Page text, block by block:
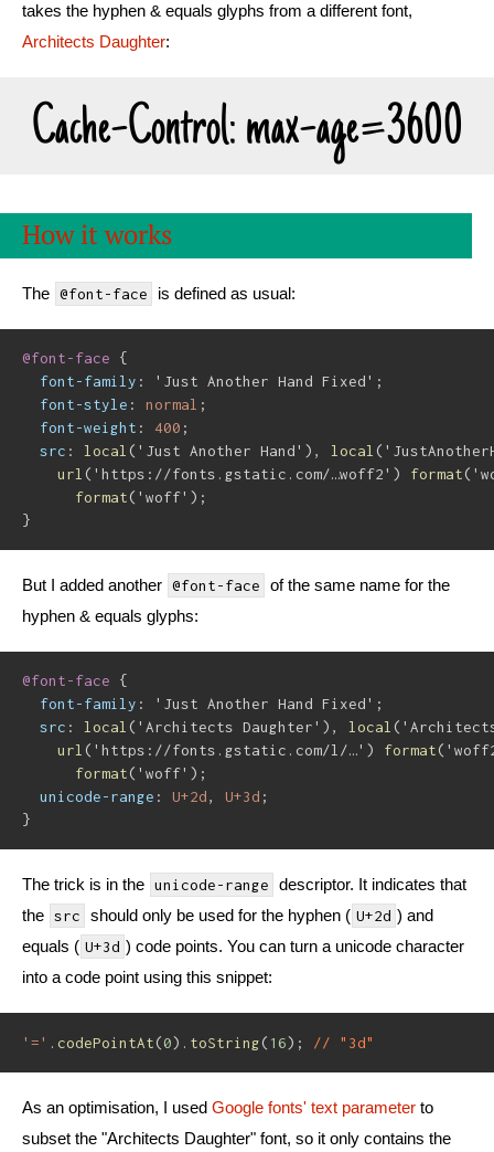
takes the hyphen & equals glyphs from a different font,
Architects Daughter:
Cache-Control: max-age=3600
How it works
The @font-face is defined as usual:
@font-face
{
font-family : 'Just Another Hand Fixed' ;
font-style : normal ;
font-weight : 400 ;
src : local ( 'Just Another Hand' ) , local (
url ( 'https://fonts.gstatic.com/…woff2' ) format(
format( 'woff' ) ;
}
But I added another @font-face
of the same name for the
hyphen & equals glyphs:
@font-face
{
font-family : 'Just Another Hand Fixed' ;
src : local ( 'Architects Daughter' ) , local (
url ( 'https://fonts.gstatic.com/l/…' ) format(
format( 'woff' ) ;
unicode-range : U+2d, U+3d ;
}
The trick is in the unicode-range
descriptor. It indicates that
the src should only be used for the hyphen ( U+2d ) and
equals ( U+3d ) code points. You can turn a unicode character
into a code point using this snippet:
'=' . codePointAt(0) . toString( 16) ; // "3d"
As an optimisation, I used Google fonts' text parameter to
subset the "Architects Daughter" font, so it only contains the